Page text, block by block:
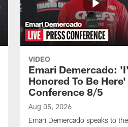
VIDEO
Emari Demercado:
Honored To Be
Conference 8/5
Aug 05, 2026
Emari Demercado speaks to